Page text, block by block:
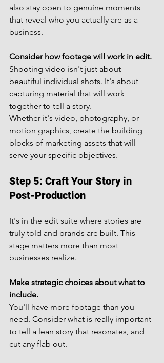
also stay open to genuine moments
that reveal who you actually are as a
business.
Consider how footage will work in edit.
Shooting video isn't just about
beautiful individual shots. It's about
capturing material that will work
together to tell a story.
Whether it's video, photography, or
motion graphics, create the building
blocks of marketing assets that will
serve your specific objectives.
Step 5: Craft Your Story in
Post-Production
It's in the edit suite where stories are
truly told and brands are built. This
stage matters more than most
businesses realize.
Make strategic choices about what to
include.
You'll have more footage than you
need. Consider what is really important
to tell a lean story that resonates, and
cut any flab out.